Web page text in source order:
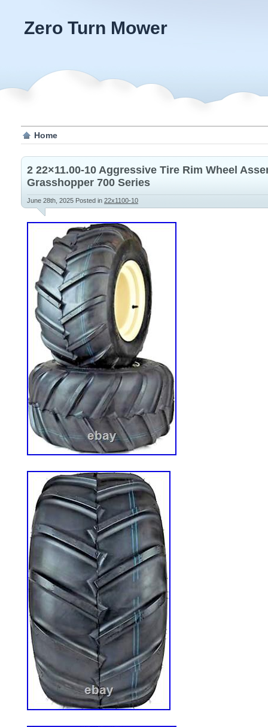
Zero Turn Mower
Home
2 22×11.00-10 Aggressive Tire Rim Wheel
Grasshopper 700 Series
June 28th, 2025 Posted in 22x1100-10